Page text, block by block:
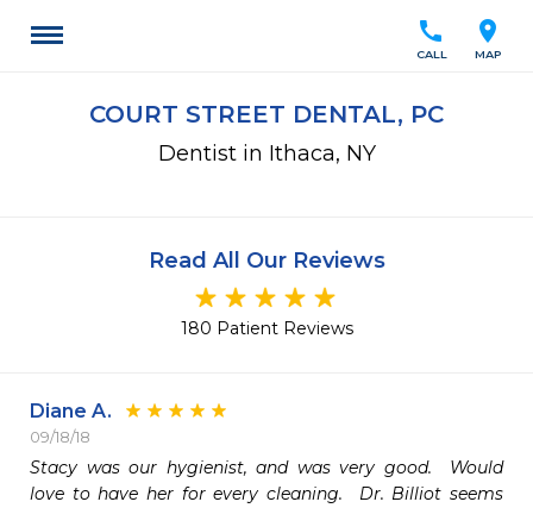
location_on
MAP
call
CALL
COURT STREET DENTAL, PC
Dentist in Ithaca, NY
Read All Our Reviews
180 Patient Reviews
Diane A.
09/18/18
Stacy was our hygienist, and was very good.  Would
love to have her for every cleaning.  Dr. Billiot seems